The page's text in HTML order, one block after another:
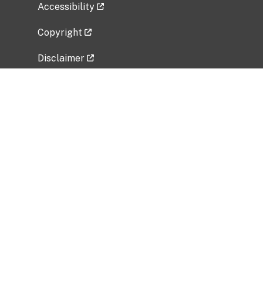
Accessibility
Copyright
Disclaimer